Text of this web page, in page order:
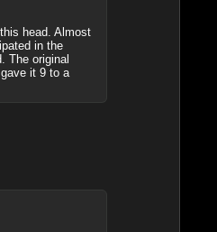
head. Almost
in the
The original
it 9 to a